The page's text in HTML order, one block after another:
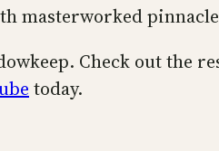
masterworked
Check out the
today.